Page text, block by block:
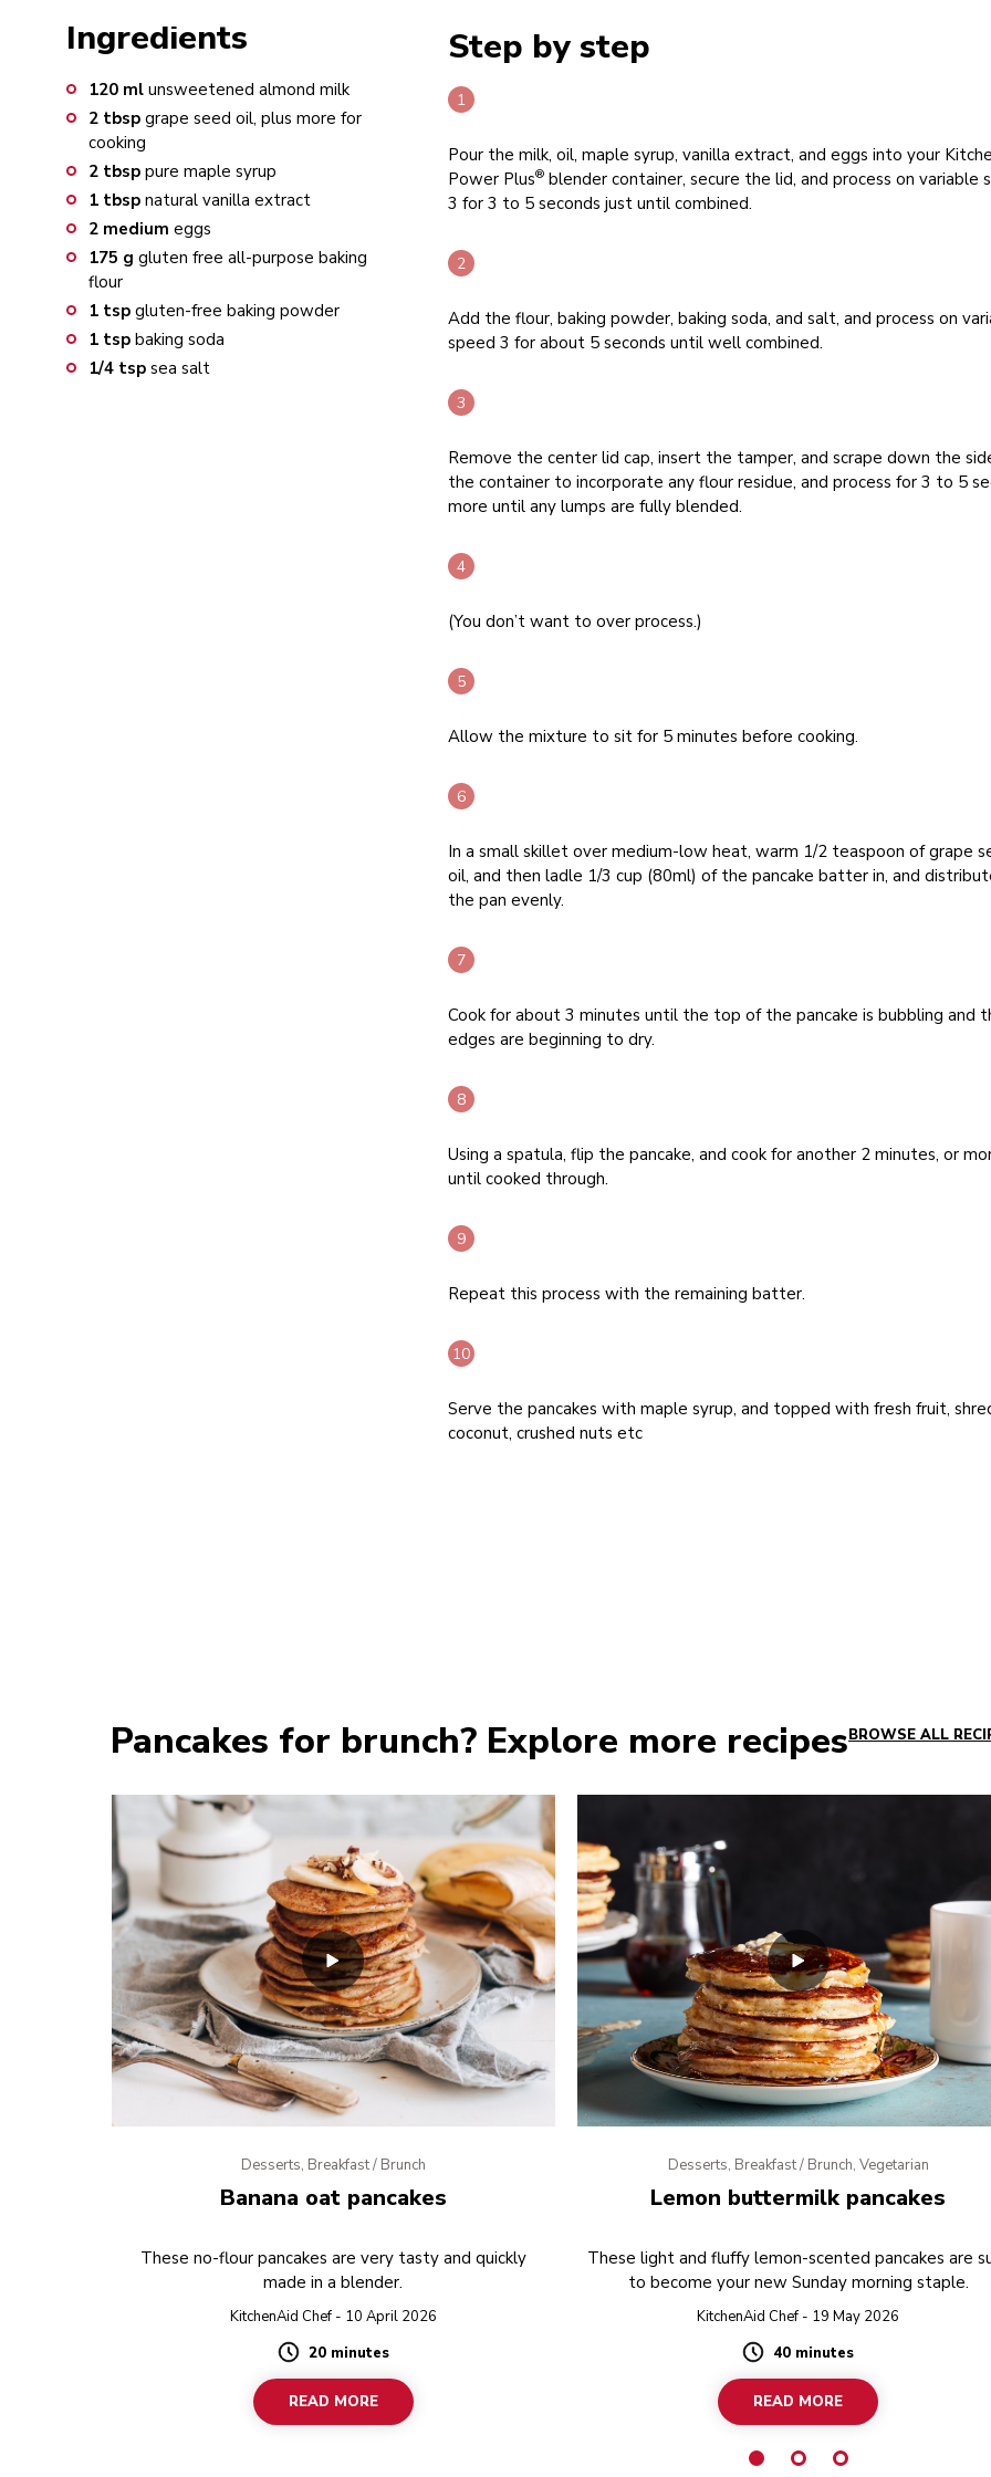
Ingredients
120 ml unsweetened almond milk
2 tbsp grape seed oil, plus more for
cooking
2 tbsp pure maple syrup
1 tbsp natural vanilla extract
2 medium eggs
175 g gluten free all-purpose baking
flour
1 tsp gluten-free baking powder
1 tsp baking soda
1/4 tsp sea salt
Step by step
Pour the milk, oil, maple syrup, vanilla extract, and eggs into your
Power Plus® blender container, secure the lid, and process on variable
3 for 3 to 5 seconds just until combined.
Add the flour, baking powder, baking soda, and salt, and process on
speed 3 for about 5 seconds until well combined.
Remove the center lid cap, insert the tamper, and scrape down the
the container to incorporate any flour residue, and process for 3 to 5
more until any lumps are fully blended.
(You don’t want to over process.)
Allow the mixture to sit for 5 minutes before cooking.
In a small skillet over medium-low heat, warm 1/2 teaspoon of grape
oil, and then ladle 1/3 cup (80ml) of the pancake batter in, and
the pan evenly.
Cook for about 3 minutes until the top of the pancake is bubbling and
edges are beginning to dry.
Using a spatula, flip the pancake, and cook for another 2 minutes, or
until cooked through.
Repeat this process with the remaining batter.
Serve the pancakes with maple syrup, and topped with fresh fruit,
coconut, crushed nuts etc
Pancakes for brunch? Explore more recipesBROWSE ALL
Desserts, Breakfast / Brunch
Banana oat pancakes
These no-flour pancakes are very tasty and quickly
made in a blender.
KitchenAid Chef - 10 April 2026
Duration
20 minutes
READ MORE
Desserts, Breakfast / Brunch, Vegetarian
Lemon buttermilk pancakes
These light and fluffy lemon-scented pancakes are
to become your new Sunday morning staple.
KitchenAid Chef - 19 May 2026
Duration
40 minutes
READ MORE